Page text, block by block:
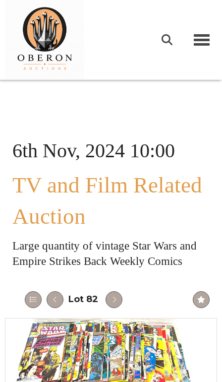
6th Nov, 2024 10:00
TV and Film Related
Auction
Large quantity of vintage Star Wars and
Empire Strikes Back Weekly Comics
Lot 82